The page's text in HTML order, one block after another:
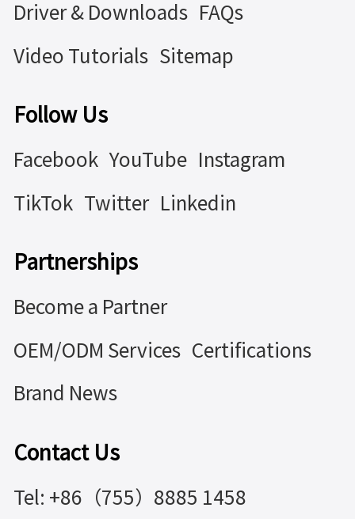
Driver & Downloads FAQs
Video Tutorials Sitemap
Follow Us
Facebook YouTube Instagram
TikTok Twitter Linkedin
Partnerships
Become a Partner
OEM/ODM Services Certifications
Brand News
Contact Us
Tel: +86（755）8885 1458